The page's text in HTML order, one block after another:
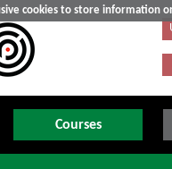
cookies to store information
Courses